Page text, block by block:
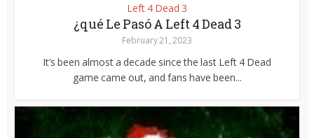
Left 4 Dead 3
¿qué Le Pasó A Left 4 Dead 3
February 21, 2023
It’s been almost a decade since the last Left 4 Dead
game came out, and fans have been...